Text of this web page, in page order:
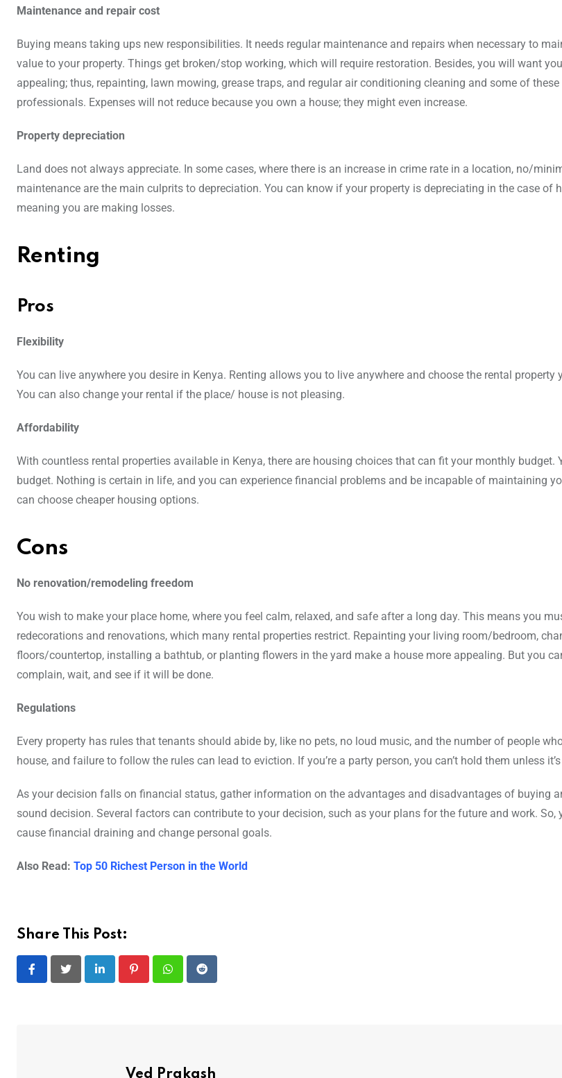
Maintenance and repair cost
Buying means taking ups new responsibilities. It needs regular maintenance and repairs when necessary to
value to your property. Things get broken/stop working, which will require restoration. Besides, you will want
appealing; thus, repainting, lawn mowing, grease traps, and regular air conditioning cleaning and some of
professionals. Expenses will not reduce because you own a house; they might even increase.
Property depreciation
Land does not always appreciate. In some cases, where there is an increase in crime rate in a location, no/
maintenance are the main culprits to depreciation. You can know if your property is depreciating in the case of
meaning you are making losses.
Renting
Pros
Flexibility
You can live anywhere you desire in Kenya. Renting allows you to live anywhere and choose the rental property
You can also change your rental if the place/ house is not pleasing.
Affordability
With countless rental properties available in Kenya, there are housing choices that can fit your monthly budget.
budget. Nothing is certain in life, and you can experience financial problems and be incapable of maintaining
can choose cheaper housing options.
Cons
No renovation/remodeling freedom
You wish to make your place home, where you feel calm, relaxed, and safe after a long day. This means you
redecorations and renovations, which many rental properties restrict. Repainting your living room/bedroom,
floors/countertop, installing a bathtub, or planting flowers in the yard make a house more appealing. But you
complain, wait, and see if it will be done.
Regulations
Every property has rules that tenants should abide by, like no pets, no loud music, and the number of people
house, and failure to follow the rules can lead to eviction. If you’re a party person, you can’t hold them unless
As your decision falls on financial status, gather information on the advantages and disadvantages of buying
sound decision. Several factors can contribute to your decision, such as your plans for the future and work.
cause financial draining and change personal goals.
Also Read: Top 50 Richest Person in the World
Share This Post:
LinkedIn PinterestWhatsapp
Reddit
Ved Prakash